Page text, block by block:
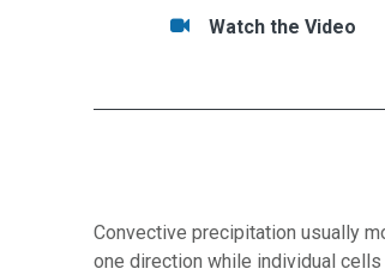
Tasks/Resources for
Watch
Watch the Video
Convective precipitation usually
one direction while individual